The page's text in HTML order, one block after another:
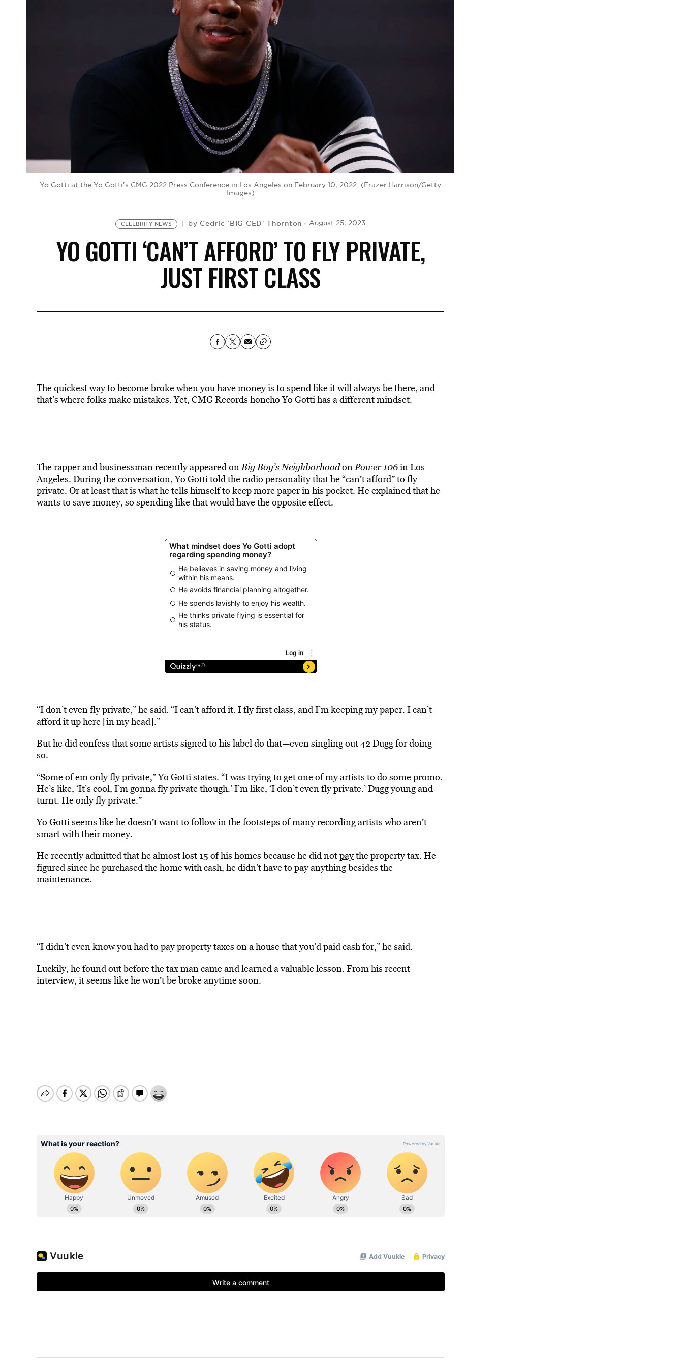
Yo Gotti at the Yo Gotti's CMG 2022 Press Conference in Los Angeles on February 10, 2022. (Frazer Harrison/Getty
Images)
CELEBRITY NEWS by Cedric 'BIG CED' Thornton August 25, 2023
YO GOTTI ‘CAN’T AFFORD’ TO FLY PRIVATE,
JUST FIRST CLASS
The quickest way to become broke when you have money is to spend like it will always be there, and
that’s where folks make mistakes. Yet, CMG Records honcho Yo Gotti has a different mindset.
The rapper and businessman recently appeared onBig Boy’s NeighborhoodonPower 106inLos
Angeles. During the conversation, Yo Gotti told the radio personality that he “can’t afford” to fly
private. Or at least that is what he tells himself to keep more paper in his pocket. He explained that he
wants to save money, so spending like that would have the opposite effect.
“I don’t even fly private,” he said. “I can’t afford it. I fly first class, and I’m keeping my paper. I can’t
afford it up here [in my head].”
But he did confess that some artists signed to his label do that—even singling out 42 Dugg for doing
so.
“Some of em only fly private,” Yo Gotti states. “I was trying to get one of my artists to do some promo.
He’s like, ‘It’s cool, I’m gonna fly private though.’ I’m like, ‘I don’t even fly private.’ Dugg young and
turnt. He only fly private.”
Yo Gotti seems like he doesn’t want to follow in the footsteps of many recording artists who aren’t
smart with their money.
He recently admitted that he almost lost 15 of his homes because he did notpaythe property tax. He
figured since he purchased the home with cash, he didn’t have to pay anything besides the
maintenance.
“I didn’t even know you had to pay property taxes on a house that you’d paid cash for,” he said.
Luckily, he found out before the tax man came and learned a valuable lesson. From his recent
interview, it seems like he won’t be broke anytime soon.